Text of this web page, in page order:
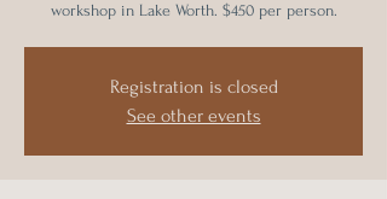
workshop in Lake Worth. $450 per person.
Registration is closed
See other events